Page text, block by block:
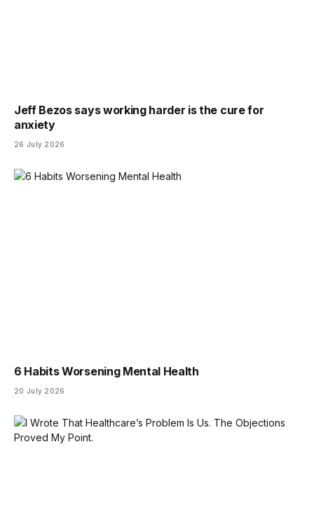
Jeff Bezos says working harder is the cure for
anxiety
26 July 2026
6 Habits Worsening Mental Health
20 July 2026